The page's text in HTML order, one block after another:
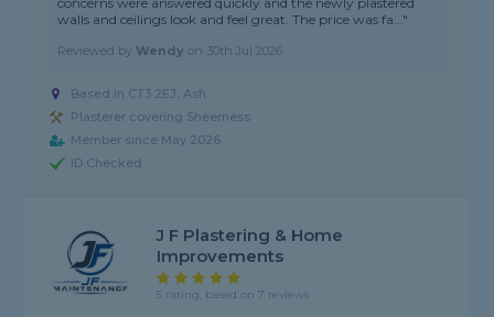
walls and ceilings look and feel great. The price was fa..."
Reviewed by Wendy on 30th Jul 2026
Based in CT3 2EJ, Ash
Plasterer covering Sheerness
Member since May 2026
ID Checked
J F Plastering & Home
Improvements
5 rating, based on 7 reviews